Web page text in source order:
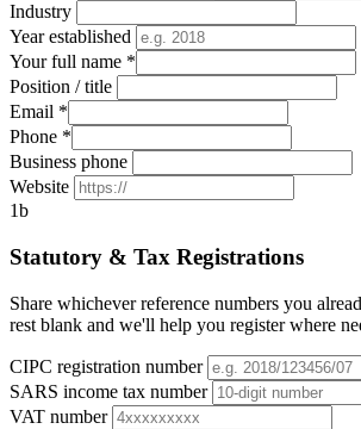
Industry
Year established
Your full name *
Position / title
Email *
Phone *
Business phone
Website
1b
Statutory & Tax Registrations
Share whichever reference numbers you
rest blank and we'll help you register where
CIPC registration number
SARS income tax number
VAT number